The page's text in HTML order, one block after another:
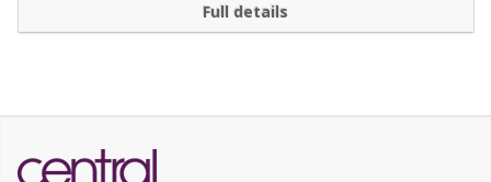
Full details